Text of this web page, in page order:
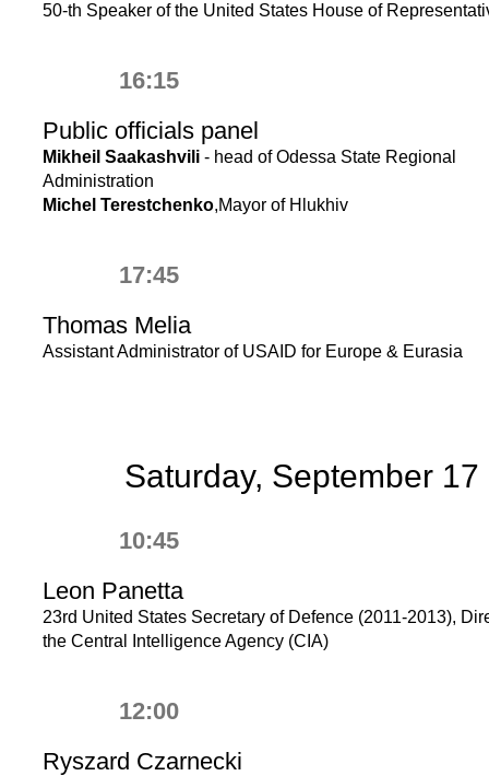
50-th Speaker of the United States House of
16:15
Public officials panel
Mikheil Saakashvili - head of Odessa State Regional
Administration
Michel Terestchenko,Mayor of Hlukhiv
17:45
Thomas Melia
Assistant Administrator of USAID for Europe & Eurasia
Saturday, September 17
10:45
Leon Panetta
23rd United States Secretary of Defenсe (2011-2013),
the Central Intelligence Agency (CIA)
12:00
Ryszard Czarnecki